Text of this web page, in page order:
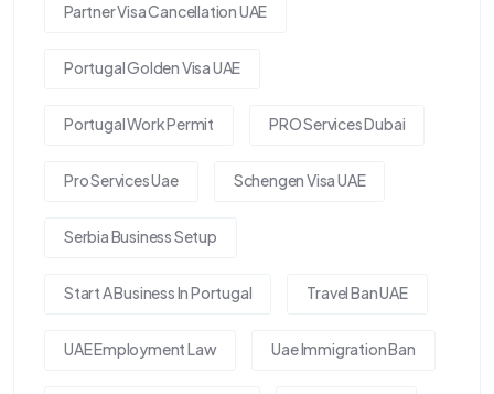
Partner Visa Cancellation UAE
Portugal Golden Visa UAE
Portugal Work Permit PRO Services Dubai
Pro Services Uae Schengen Visa UAE
Serbia Business Setup
Start A Business In Portugal Travel Ban UAE
UAE Employment Law Uae Immigration Ban